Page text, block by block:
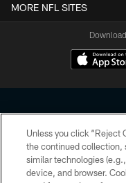
MORE NFL SITES
Copyright © 2026
HoustonTexans.com may
Unless you click “Reject
the continued collection,
similar technologies
device, and browser.